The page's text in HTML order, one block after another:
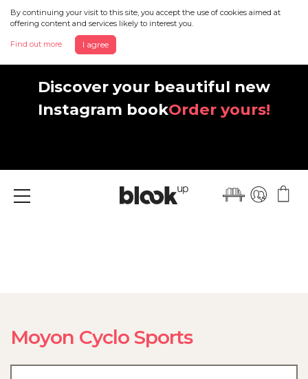
By continuing your visit to this site, you accept the use of cookies aimed at
offering content and services likely to interest you.
Find out more I agree
Discover your beautiful new
Instagram bookOrder yours!
Menu
Moyon Cyclo Sports